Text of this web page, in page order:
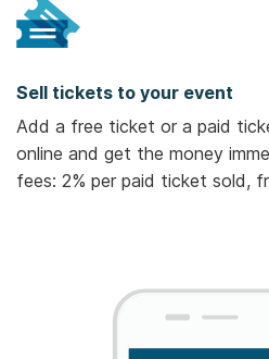
Sell tickets to your event
Add a free ticket or a paid
online and get the money
fees: 2% per paid ticket sold,